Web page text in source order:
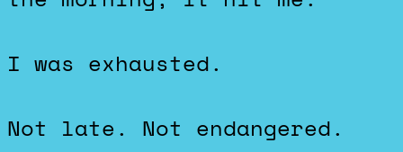
I was exhausted.
Not late. Not endangered.